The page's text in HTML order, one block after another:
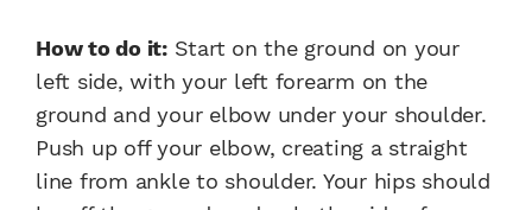
How to do it:Start on the ground on your
left side, with your left forearm on the
ground and your elbow under your shoulder.
Push up off your elbow, creating a straight
line from ankle to shoulder. Your hips should